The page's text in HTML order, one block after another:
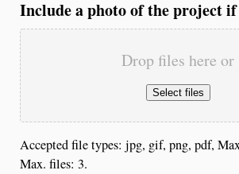
Include a photo of the project if
Drop files here or
Select files
Accepted file types: jpg, gif, png, pdf,
Max. files: 3.